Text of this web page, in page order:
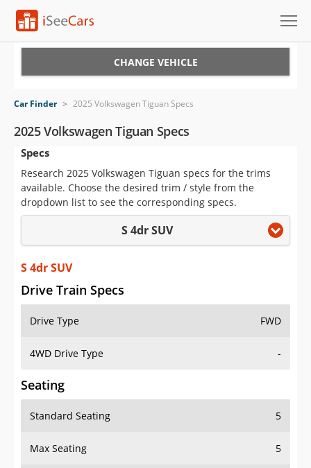
VIN Check
Saved Cars
Saved Searches
Saved iVIN Reports
Log In
Sign Up
CHANGE VEHICLE
Car Finder > 2025 Volkswagen Tiguan Specs
2025 Volkswagen Tiguan Specs
Specs
Research 2025 Volkswagen Tiguan specs for the trims
available. Choose the desired trim / style from the
dropdown list to see the corresponding specs.
S 4dr SUV
S 4dr SUV
Drive Train Specs
Drive Type FWD
4WD Drive Type -
Seating
Standard Seating 5
Max Seating 5